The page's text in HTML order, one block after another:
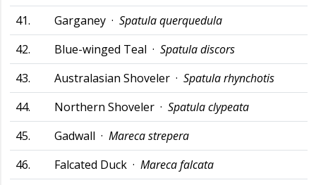
41.
Garganey · Spatula querquedula
42.
Blue-winged Teal · Spatula discors
43.
Australasian Shoveler · Spatula rhynchotis
44.
Northern Shoveler · Spatula clypeata
45.
Gadwall · Mareca strepera
46.
Falcated Duck · Mareca falcata